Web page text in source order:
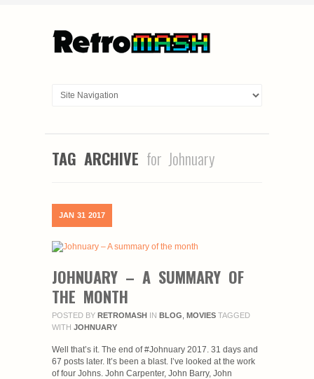
TAG ARCHIVE for Johnuary
JAN 31 2017
JOHNUARY – A SUMMARY OF
THE MONTH
POSTED BY RETROMASH IN BLOG MOVIES TAGGED
WITH JOHNUARY
Well that’s it. The end of #Johnuary 2017. 31 days and
67 posts later. It’s been a blast. I’ve looked at the work
of four Johns. John Carpenter, John Barry, John